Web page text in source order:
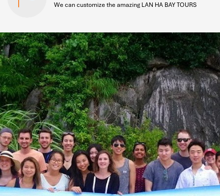
We can customize the amazing LAN HA BAY TOURS